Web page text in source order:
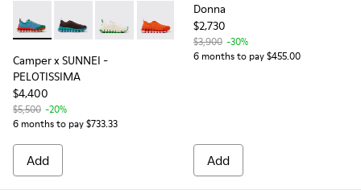
Camper x SUNNEI - PELOTISSIMA - K201776-010 -
Camper x SUNNEI - PELOTISSIMA - K201776-009 -
Camper x SUNNEI - PELOTISSIMA - K201776-
Camper x SUNNEI - PELOTISSIMA -
Camper x SUNNEI -
Camper x SUNNEI -
Camper x SUNNEI -
PELOTISSIMA
$4,400
$5,500 -20%
6 months to pay $733.33
Add
Donna
$2,730
$3,900 -30%
6 months to pay $455.00
Add